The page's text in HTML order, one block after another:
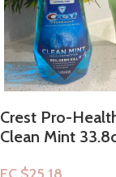
Crest Pro-
Clean Mint
EC $25.18